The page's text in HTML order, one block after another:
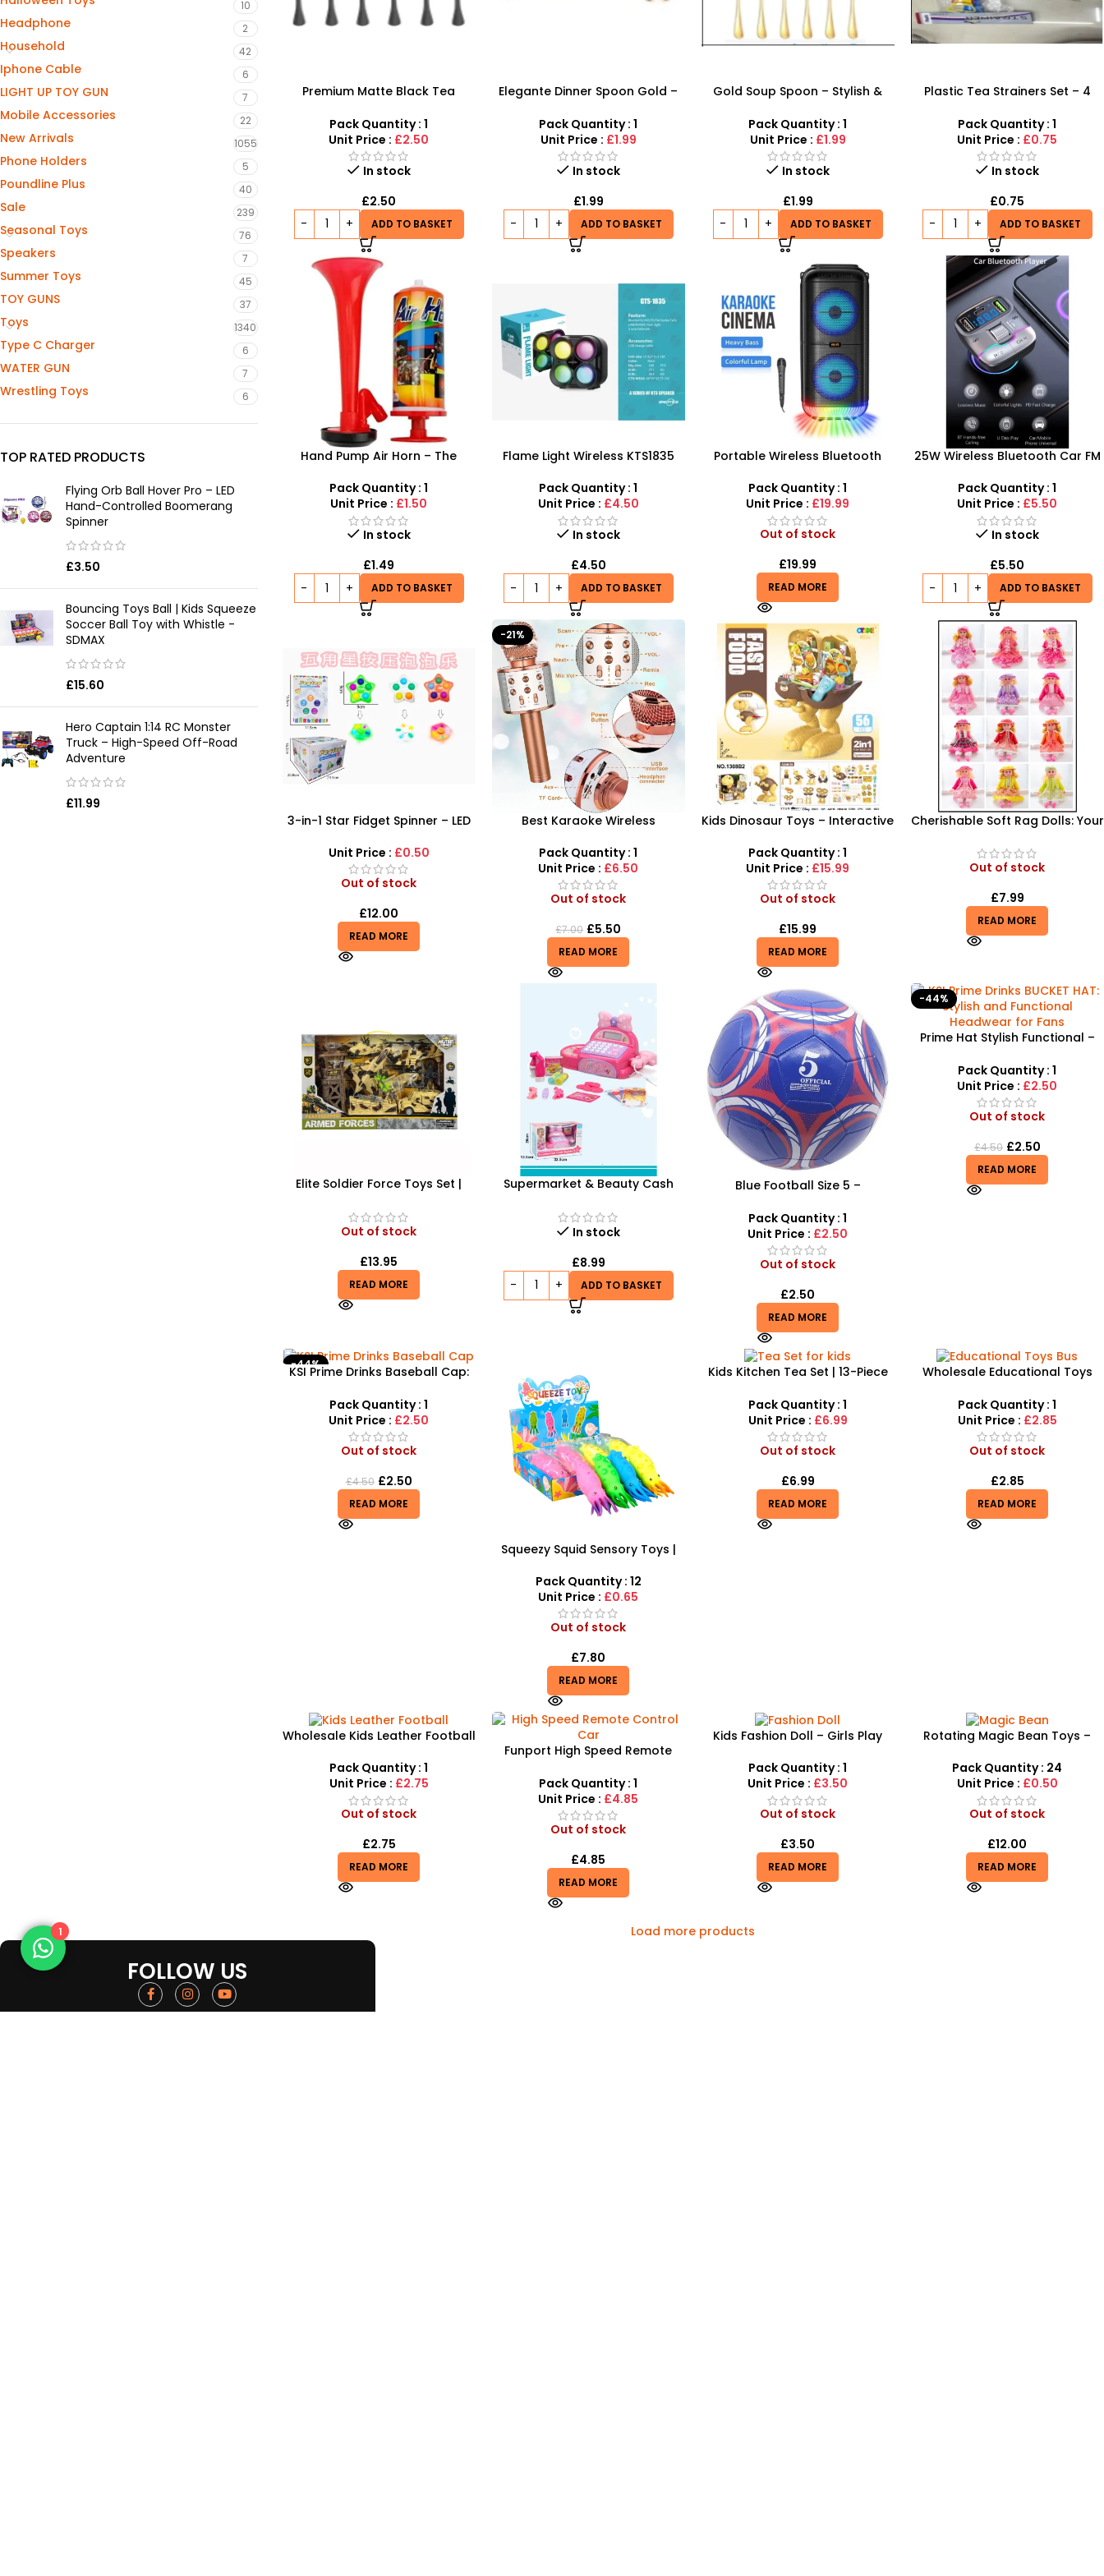
10
Headphone 2
Household 42
Iphone Cable 6
LIGHT UP TOY GUN 7
Mobile Accessories 22
New Arrivals 1055
Phone Holders 5
Poundline Plus 40
Sale 239
Seasonal Toys 76
Speakers 7
Summer Toys 45
TOY GUNS 37
Toys 1340
Type C Charger 6
WATER GUN 7
Wrestling Toys 6
TOP RATED PRODUCTS
Flying Orb Ball Hover Pro – LED
Hand-Controlled Boomerang
Spinner
£3.50
Bouncing Toys Ball | Kids Squeeze
Soccer Ball Toy with Whistle -
SDMAX
£15.60
Hero Captain 1:14 RC Monster
Truck – High-Speed Off-Road
Adventure
£11.99
Premium Matte Black Tea
Pack Quantity : 1
Unit Price : £2.50
In stock
£2.50
ADD TO BASKET
Elegante Dinner Spoon Gold –
Pack Quantity : 1
Unit Price : £1.99
In stock
£1.99
ADD TO BASKET
Gold Soup Spoon – Stylish &
Pack Quantity : 1
Unit Price : £1.99
In stock
£1.99
ADD TO BASKET
Plastic Tea Strainers Set – 4
Set
Pack Quantity : 1
Unit Price : £0.75
In stock
£0.75
ADD TO BASKET
Hand Pump Air Horn – The
Celebrations
Pack Quantity : 1
Unit Price : £1.50
In stock
£1.49
ADD TO BASKET
Flame Light Wireless KTS1835
Outdoor Speaker – SDMAX
Pack Quantity : 1
Unit Price : £4.50
In stock
£4.50
ADD TO BASKET
Portable Wireless Bluetooth
System
Pack Quantity : 1
Unit Price : £19.99
Out of stock
£19.99
READ MORE
25W Wireless Bluetooth Car FM
Audio MP3 Music Player
Pack Quantity : 1
Unit Price : £5.50
In stock
£5.50
ADD TO BASKET
3-in-1 Star Fidget Spinner – LED
Unit Price : £0.50
Out of stock
£12.00
READ MORE
-21%
Best Karaoke Wireless
Bluetooth Speaker Microphone!
Pack Quantity : 1
Unit Price : £6.50
Out of stock
£7.00 £5.50
READ MORE
Kids Dinosaur Toys – Interactive
Set
Pack Quantity : 1
Unit Price : £15.99
Out of stock
£15.99
READ MORE
Cherishable Soft Rag Dolls: Your
Companions |24HS-NEW
Out of stock
£7.99
READ MORE
Elite Soldier Force Toys Set |
Helicopter, and Jeep | HW-
M323-3
Out of stock
£13.95
READ MORE
Supermarket & Beauty Cash
Play Set
In stock
£8.99
ADD TO BASKET
Blue Football Size 5 –
Ball
Pack Quantity : 1
Unit Price : £2.50
Out of stock
£2.50
READ MORE
-44%
Prime Hat Stylish Functional –
Hat
Pack Quantity : 1
Unit Price : £2.50
Out of stock
£4.50 £2.50
READ MORE
-44%
KSI Prime Drinks Baseball Cap:
Headwear for Fans
Pack Quantity : 1
Unit Price : £2.50
Out of stock
£4.50 £2.50
READ MORE
Squeezy Squid Sensory Toys |
Pieces – A189
Pack Quantity : 12
Unit Price : £0.65
Out of stock
£7.80
READ MORE
Kids Kitchen Tea Set | 13-Piece
Pack Quantity : 1
Unit Price : £6.99
Out of stock
£6.99
READ MORE
Wholesale Educational Toys
Number Bus – SDMAX
Pack Quantity : 1
Unit Price : £2.85
Out of stock
£2.85
READ MORE
Wholesale Kids Leather Football
– SDMAX
Pack Quantity : 1
Unit Price : £2.75
Out of stock
£2.75
READ MORE
Funport High Speed Remote
Pack Quantity : 1
Unit Price : £4.85
Out of stock
£4.85
READ MORE
Kids Fashion Doll – Girls Play
Pack Quantity : 1
Unit Price : £3.50
Out of stock
£3.50
READ MORE
Rotating Magic Bean Toys –
Puzzle Set
Pack Quantity : 24
Unit Price : £0.50
Out of stock
£12.00
READ MORE
Load more products
FOLLOW US
1